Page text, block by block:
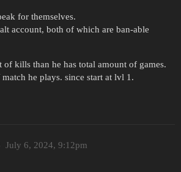
for themselves.
account, both of which are ban-able
of kills than he has total amount of games.
he plays. since start at lvl 1.
July 6, 2024, 9:12pm